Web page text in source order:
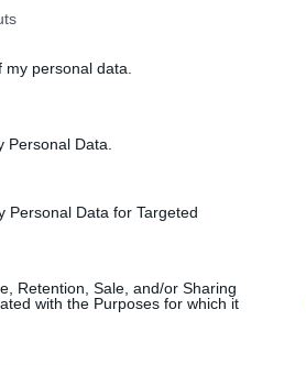
personal data.
Data.
Personal Data for Targeted
Retention, Sale, and/or Sharing
with the Purposes for which it